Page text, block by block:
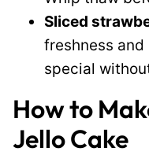
Sliced
freshness
special
How to
Jello Cake